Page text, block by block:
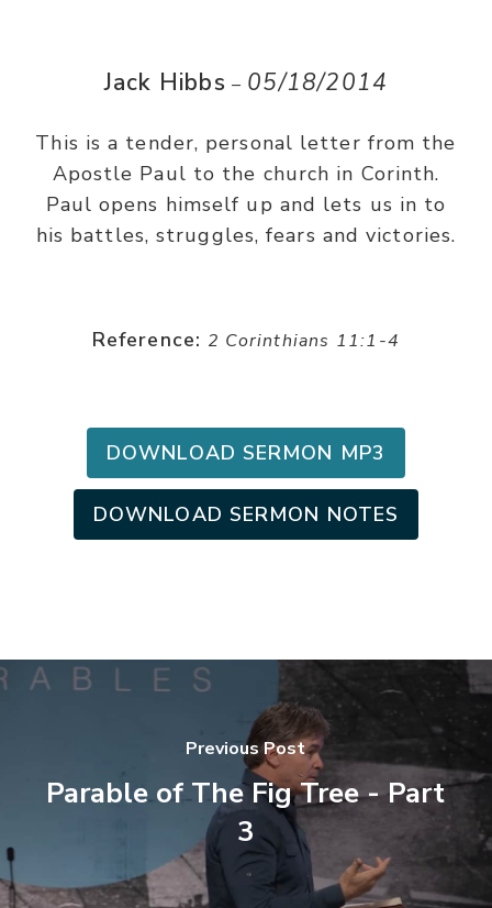
Jack Hibbs – 05/18/2014
This is a tender, personal letter from the
Apostle Paul to the church in Corinth.
Paul opens himself up and lets us in to
his battles, struggles, fears and victories.
Reference: 2 Corinthians 11:1-4
DOWNLOAD SERMON MP3
DOWNLOAD SERMON NOTES
Previous Post
Parable of The Fig Tree - Part
3